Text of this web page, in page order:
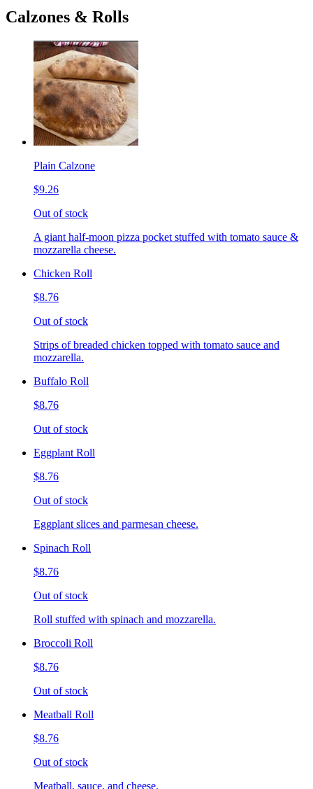
Calzones & Rolls
Plain Calzone
$9.26
Out of stock
A giant half-moon pizza pocket stuffed with tomato sauce &
mozzarella cheese.
Chicken Roll
$8.76
Out of stock
Strips of breaded chicken topped with tomato sauce and
mozzarella.
Buffalo Roll
$8.76
Out of stock
Eggplant Roll
$8.76
Out of stock
Eggplant slices and parmesan cheese.
Spinach Roll
$8.76
Out of stock
Roll stuffed with spinach and mozzarella.
Broccoli Roll
$8.76
Out of stock
Meatball Roll
$8.76
Out of stock
Meatball, sauce, and cheese.